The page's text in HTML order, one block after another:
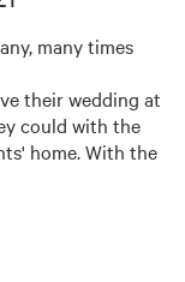
many times
their wedding at
could with the
home. With the